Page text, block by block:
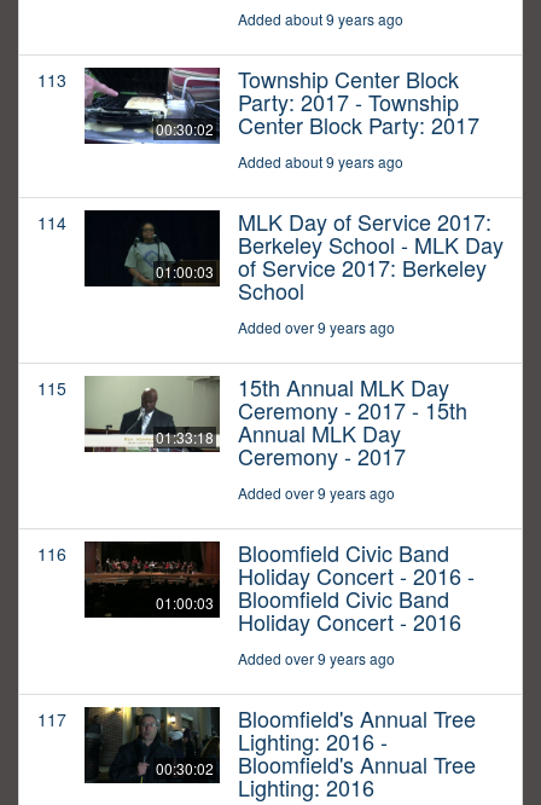
Added about 9 years ago
113
00:30:02
Township Center Block
Party: 2017 - Township
Center Block Party: 2017
Added about 9 years ago
114
01:00:03
MLK Day of Service 2017:
Berkeley School - MLK Day
of Service 2017: Berkeley
School
Added over 9 years ago
115
01:33:18
15th Annual MLK Day
Ceremony - 2017 - 15th
Annual MLK Day
Ceremony - 2017
Added over 9 years ago
116
01:00:03
Bloomfield Civic Band
Holiday Concert - 2016 -
Bloomfield Civic Band
Holiday Concert - 2016
Added over 9 years ago
117
00:30:02
Bloomfield's Annual Tree
Lighting: 2016 -
Bloomfield's Annual Tree
Lighting: 2016